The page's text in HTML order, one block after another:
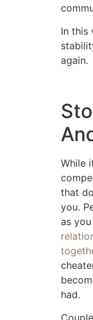
In this
again.
While
that
you.
as
had.